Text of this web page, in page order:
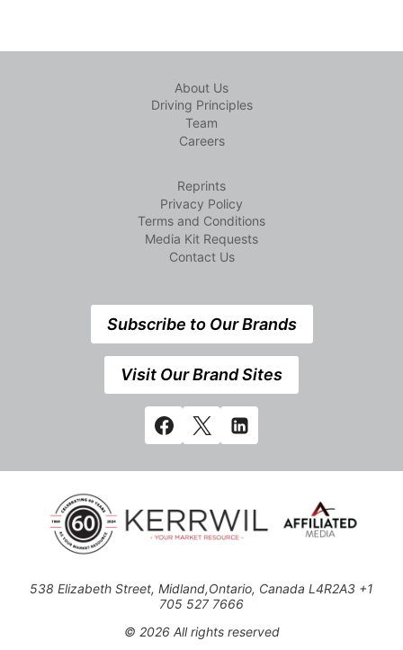
About Us
Driving Principles
Team
Careers
Reprints
Privacy Policy
Terms and Conditions
Media Kit Requests
Contact Us
Subscribe to Our Brands
Visit Our Brand Sites
538 Elizabeth Street, Midland,Ontario, Canada L4R2A3 +1
705 527 7666
© 2026 All rights reserved